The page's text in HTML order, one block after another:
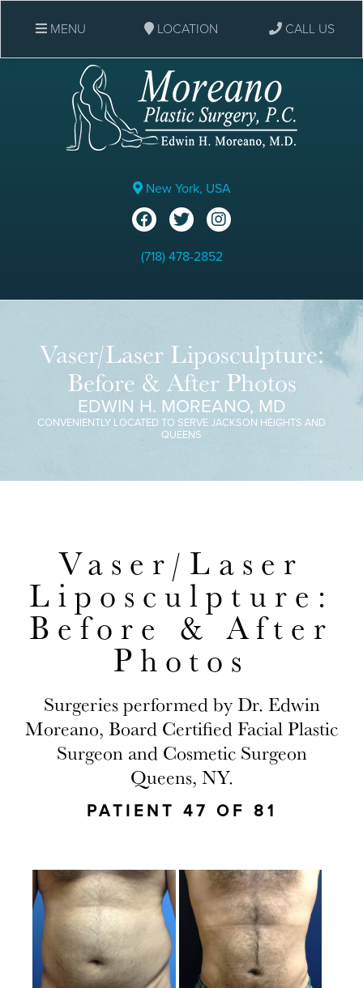
New York, USA
(718) 478-2852
MENU LOCATION CALL US
Vaser/Laser Liposculpture:
Before & After Photos
EDWIN H. MOREANO, MD
CONVENIENTLY LOCATED TO SERVE JACKSON HEIGHTS AND
QUEENS
Vaser/Laser
Liposculpture:
Before & After
Photos
Surgeries performed by Dr. Edwin
Moreano, Board Certified Facial Plastic
Surgeon and Cosmetic Surgeon
Queens, NY.
PATIENT 47 OF 81